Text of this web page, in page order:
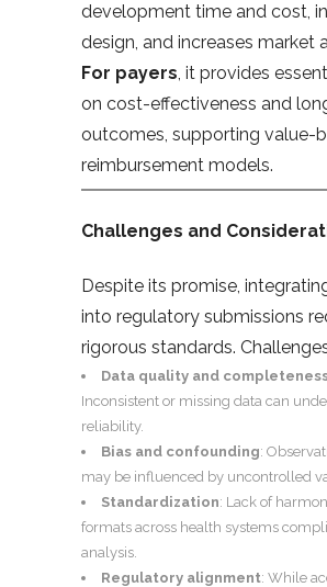
development time and cost,
design, and increases market
For payers, it provides
on cost-effectiveness and
outcomes, supporting value-
reimbursement models.
Challenges and
Despite its promise,
into regulatory submissions
rigorous standards.
Data quality and
Inconsistent or missing data can
reliability.
Bias and confounding:
may be influenced by uncontrolled
Standardization: Lack of
formats across health systems
analysis.
Regulatory alignment: While